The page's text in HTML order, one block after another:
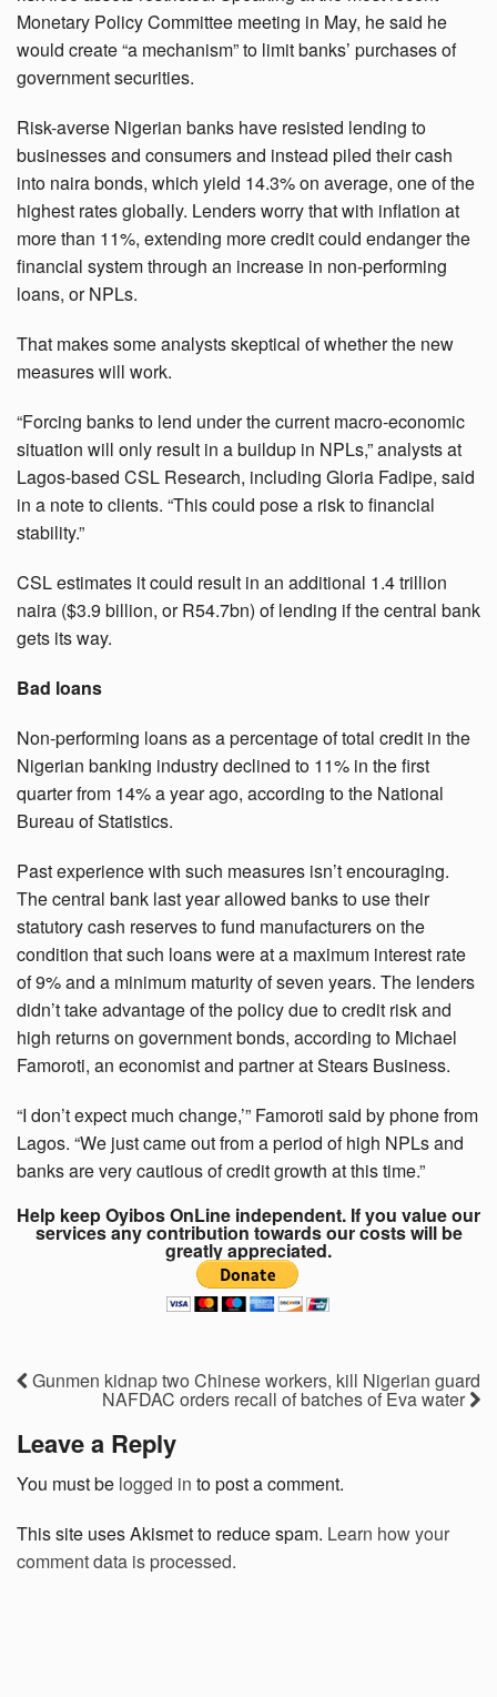
Monetary Policy Committee meeting in May, he said he
would create “a mechanism” to limit banks’ purchases of
government securities.
Risk-averse Nigerian banks have resisted lending to
businesses and consumers and instead piled their cash
into naira bonds, which yield 14.3% on average, one of the
highest rates globally. Lenders worry that with inflation at
more than 11%, extending more credit could endanger the
financial system through an increase in non-performing
loans, or NPLs.
That makes some analysts skeptical of whether the new
measures will work.
“Forcing banks to lend under the current macro-economic
situation will only result in a buildup in NPLs,” analysts at
Lagos-based CSL Research, including Gloria Fadipe, said
in a note to clients. “This could pose a risk to financial
stability.”
CSL estimates it could result in an additional 1.4 trillion
naira ($3.9 billion, or R54.7bn) of lending if the central bank
gets its way.
Bad loans
Non-performing loans as a percentage of total credit in the
Nigerian banking industry declined to 11% in the first
quarter from 14% a year ago, according to the National
Bureau of Statistics.
Past experience with such measures isn’t encouraging.
The central bank last year allowed banks to use their
statutory cash reserves to fund manufacturers on the
condition that such loans were at a maximum interest rate
of 9% and a minimum maturity of seven years. The lenders
didn’t take advantage of the policy due to credit risk and
high returns on government bonds, according to Michael
Famoroti, an economist and partner at Stears Business.
“I don’t expect much change,’” Famoroti said by phone from
Lagos. “We just came out from a period of high NPLs and
banks are very cautious of credit growth at this time.”
Help keep Oyibos OnLine independent. If you value our
services any contribution towards our costs will be
greatly appreciated.
Gunmen kidnap two Chinese workers, kill Nigerian guard
NAFDAC orders recall of batches of Eva water
Leave a Reply
You must be logged in to post a comment.
This site uses Akismet to reduce spam. Learn how your
comment data is processed.